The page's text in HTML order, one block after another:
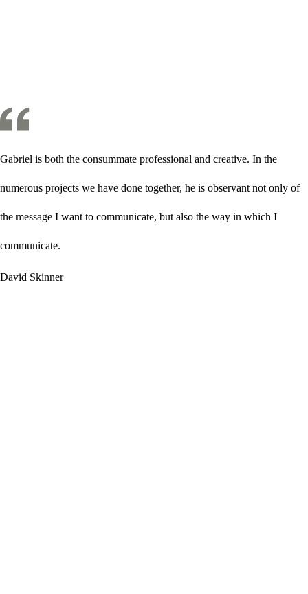
Gabriel is both the consummate professional and creative. In the
numerous projects we have done together, he is observant not only of
the message I want to communicate, but also the way in which I
communicate.
David Skinner